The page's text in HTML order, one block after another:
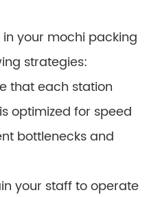
your mochi packing
strategies:
that each station
optimized for speed
bottlenecks and
your staff to operate